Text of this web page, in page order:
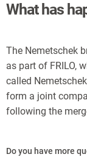
What has
The Nemetschek
as part of FRILO,
called
form a joint
following the
Do you have more